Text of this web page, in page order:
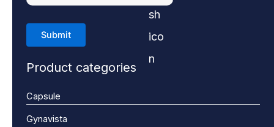
Product categories
Capsule
Gynavista